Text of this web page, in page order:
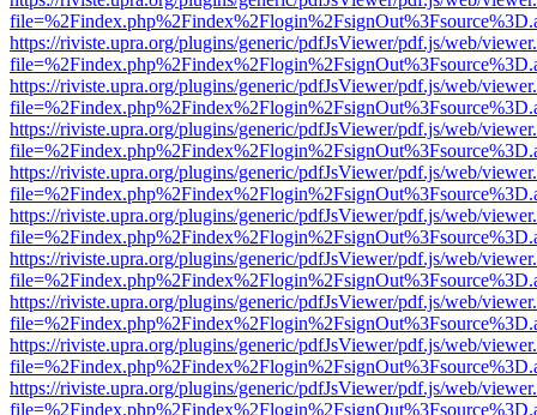
https://riviste.upra.org/plugins/generic/pdfJsViewer/pdf.js/web/
https://riviste.upra.org/plugins/generic/pdfJsViewer/pdf.js/web/
https://riviste.upra.org/plugins/generic/pdfJsViewer/pdf.js/web/
https://riviste.upra.org/plugins/generic/pdfJsViewer/pdf.js/web/
https://riviste.upra.org/plugins/generic/pdfJsViewer/pdf.js/web/
https://riviste.upra.org/plugins/generic/pdfJsViewer/pdf.js/web/
https://riviste.upra.org/plugins/generic/pdfJsViewer/pdf.js/web/
https://riviste.upra.org/plugins/generic/pdfJsViewer/pdf.js/web/
https://riviste.upra.org/plugins/generic/pdfJsViewer/pdf.js/web/